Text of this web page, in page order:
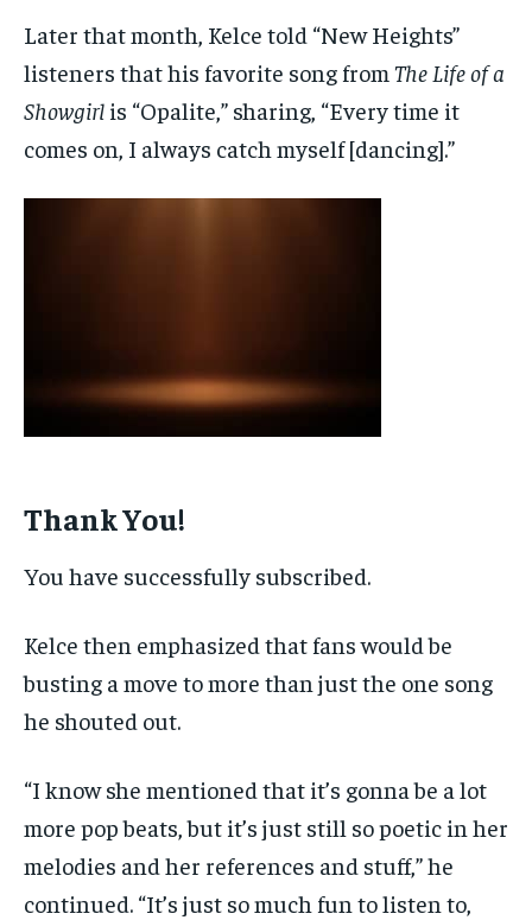
Later that month, Kelce told “New Heights”
listeners that his favorite song from The Life of a
Showgirl is “Opalite,” sharing, “Every time it
comes on, I always catch myself [dancing].”
Thank You!
You have successfully subscribed.
Kelce then emphasized that fans would be
busting a move to more than just the one song
he shouted out.
“I know she mentioned that it’s gonna be a lot
more pop beats, but it’s just still so poetic in her
melodies and her references and stuff,” he
continued. “It’s just so much fun to listen to,